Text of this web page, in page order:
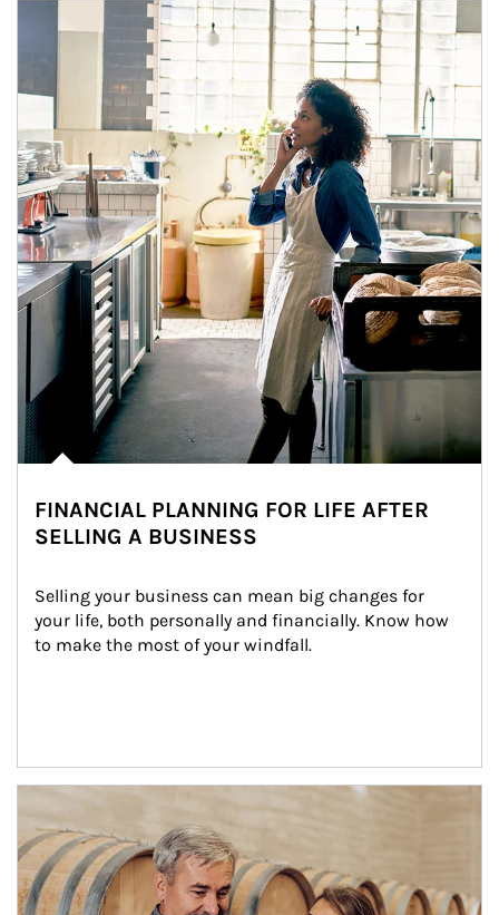
Article Image
FINANCIAL PLANNING FOR LIFE AFTER
SELLING A BUSINESS
Selling your business can mean big changes for
your life, both personally and financially. Know how
to make the most of your windfall.